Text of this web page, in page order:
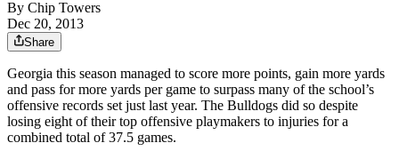
By Chip Towers
Dec 20, 2013
Share
Georgia this season managed to score more points, gain more yards
and pass for more yards per game to surpass many of the school’s
offensive records set just last year. The Bulldogs did so despite
losing eight of their top offensive playmakers to injuries for a
combined total of 37.5 games.